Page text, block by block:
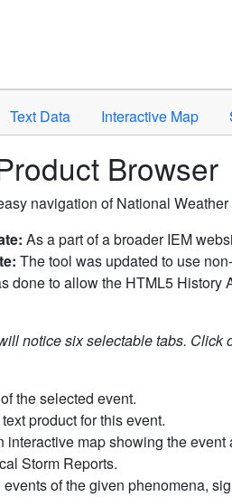
selected criteria. Press Enter or
Text Data Interactive Map
Browser
navigation of National
As a part of a broader IEM
The tool was updated to use
done to allow the HTML5 History
notice six selectable tabs. Click
the selected event.
product for this event.
interactive map showing the event
Storm Reports.
events of the given phenomena,